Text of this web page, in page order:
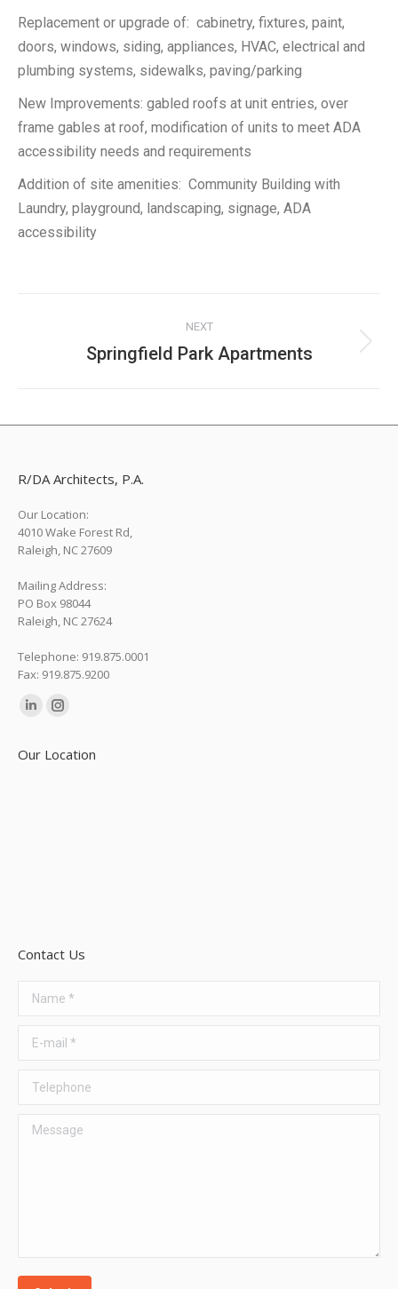
Replacement or upgrade of: cabinetry, fixtures, paint,
doors, windows, siding, appliances, HVAC, electrical and
plumbing systems, sidewalks, paving/parking
New Improvements: gabled roofs at unit entries, over
frame gables at roof, modification of units to meet ADA
accessibility needs and requirements
Addition of site amenities: Community Building with
Laundry, playground, landscaping, signage, ADA
accessibility
navigation
NEXT
Next
Springfield Park Apartments
R/DA Architects, P.A.
Our Location:
4010 Wake Forest Rd,
Raleigh, NC 27609
Mailing Address:
PO Box 98044
Raleigh, NC 27624
Telephone: 919.875.0001
Fax: 919.875.9200
Find us on:
Linkedin
opens
Instagram
opens
Our Location
Contact Us
Name *
E-mail *
Telephone
Message